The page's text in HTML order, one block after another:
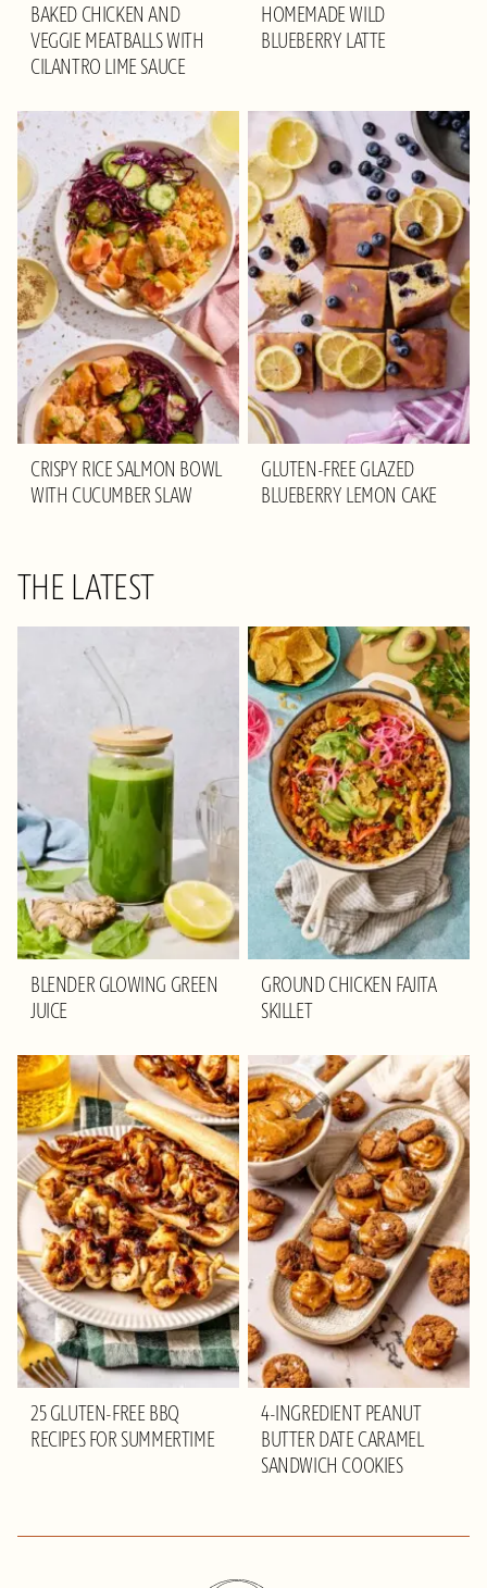
BAKED CHICKEN AND
VEGGIE MEATBALLS WITH
CILANTRO LIME SAUCE
HOMEMADE WILD
BLUEBERRY LATTE
CRISPY RICE SALMON BOWL
WITH CUCUMBER SLAW
GLUTEN-FREE GLAZED
BLUEBERRY LEMON CAKE
THE LATEST
BLENDER GLOWING GREEN
JUICE
GROUND CHICKEN FAJITA
SKILLET
25 GLUTEN-FREE BBQ
RECIPES FOR SUMMERTIME
4-INGREDIENT PEANUT
BUTTER DATE CARAMEL
SANDWICH COOKIES